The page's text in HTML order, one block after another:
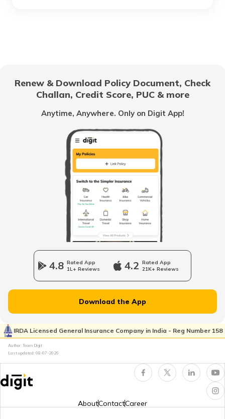
How to Verify a Real Estate Agent
Legally Verify a Property Before Buying
What is Domicile Certificate?
Tenant Verification in Hyderabad
Renew & Download Policy Document, Check
Challan, Credit Score, PUC & more
Anytime, Anywhere. Only on Digit App!
4.8 Rated App
1L+ Reviews
4.2 Rated App
21K+ Reviews
Download the App
IRDA Licensed General Insurance Company in India - Reg Number 158
Author: Team Digit
Last updated: 08-07-2026
AboutContactCareer